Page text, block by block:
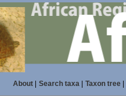
About| Search taxa| Taxon tree|